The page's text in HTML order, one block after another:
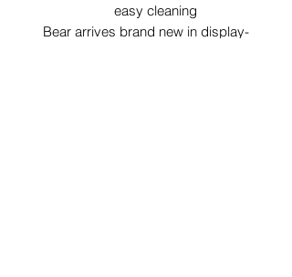
easy cleaning
Bear arrives brand new in display-